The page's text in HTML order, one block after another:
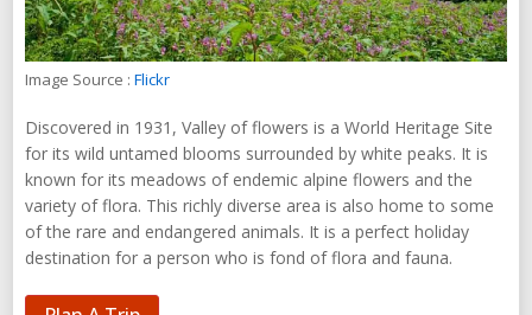
Image Source : Flickr
Discovered in 1931, Valley of flowers is a World Heritage Site
for its wild untamed blooms surrounded by white peaks. It is
known for its meadows of endemic alpine flowers and the
variety of flora. This richly diverse area is also home to some
of the rare and endangered animals. It is a perfect holiday
destination for a person who is fond of flora and fauna.